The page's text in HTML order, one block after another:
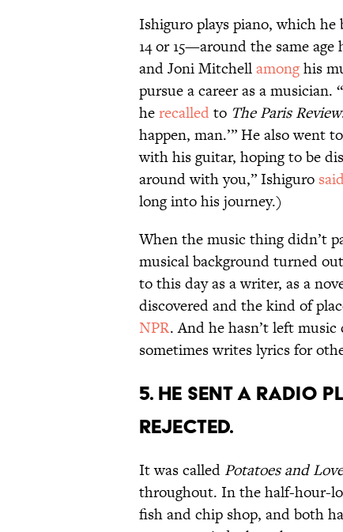
Ishiguro plays piano, which he
14 or 15—around the same
and Joni Mitchellamonghis
pursue a career as a
herecalledto The Paris Review
happen, man.’” He also went
with his guitar, hoping to be
around with you,” Ishiguro
long into his journey.)
When the music thing didn’t
musical background turned
to this day as a writer, as a
discovered and the kind of
NPR. And he hasn’t left
sometimes writes lyrics for
5. He sent a radio
rejected.
It was called Potatoes and
throughout. In the half-hour-
fish and chip shop, and both